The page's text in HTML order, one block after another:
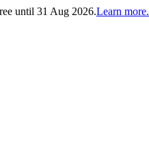
until 31 Aug 2026.Learn more.